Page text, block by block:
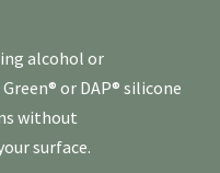
alcohol or
or DAP® silicone
without
surface.